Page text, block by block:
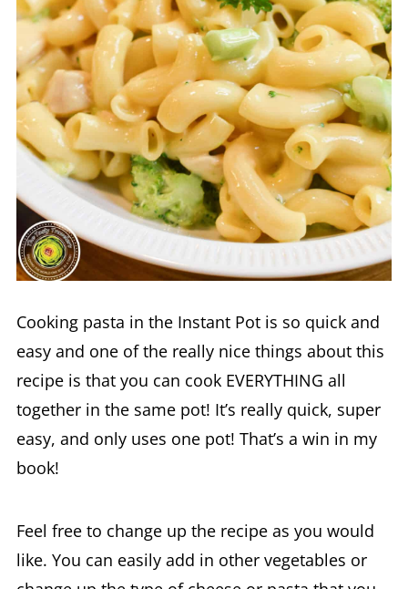
Cooking pasta in the Instant Pot is so quick and
easy and one of the really nice things about this
recipe is that you can cook EVERYTHING all
together in the same pot! It’s really quick, super
easy, and only uses one pot! That’s a win in my
book!
Feel free to change up the recipe as you would
like. You can easily add in other vegetables or